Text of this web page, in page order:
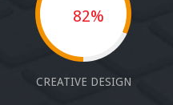
82%
CREATIVE DESIGN